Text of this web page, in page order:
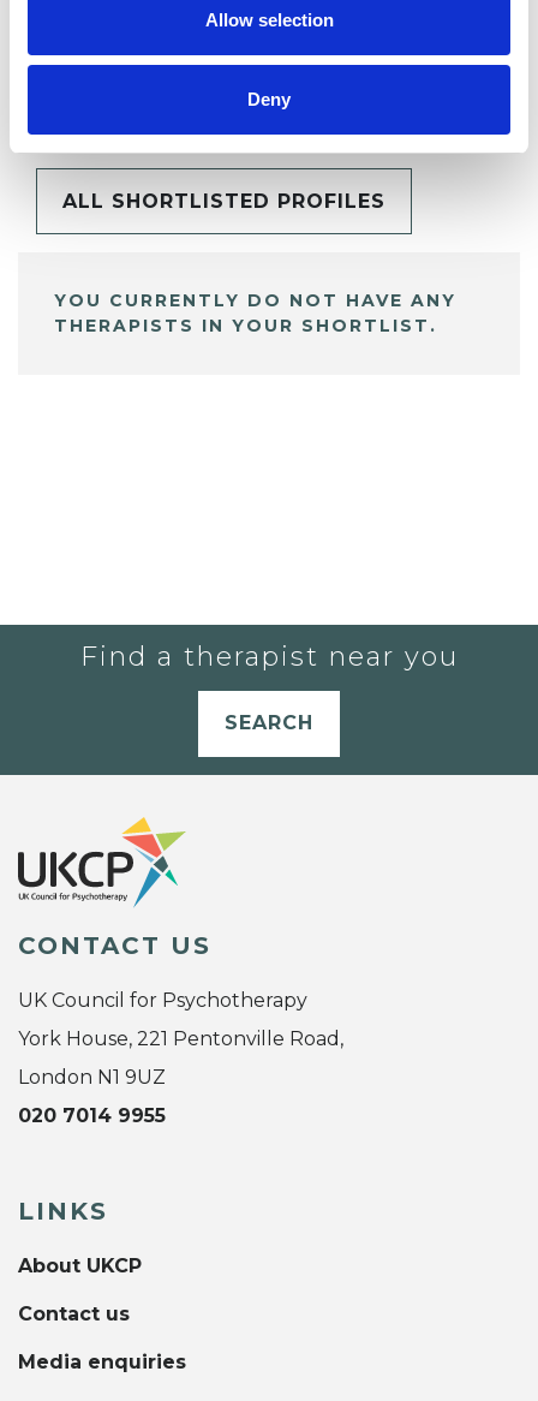
Allow selection
Deny
BOOKMARKS
My Shortlist
ALL SHORTLISTED PROFILES
YOU CURRENTLY DO NOT HAVE ANY
THERAPISTS IN YOUR SHORTLIST.
Find a therapist near you
SEARCH
CONTACT US
UK Council for Psychotherapy
York House, 221 Pentonville Road,
London N1 9UZ
020 7014 9955
LINKS
About UKCP
Contact us
Media enquiries